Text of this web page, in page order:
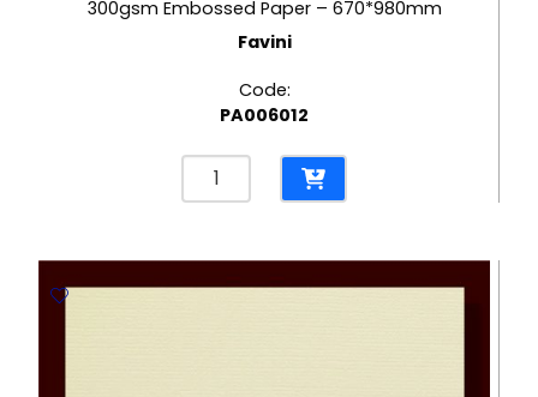
300gsm Embossed Paper – 670*980mm
Favini
Code:
PA006012
Classic
Linen
White
300gsm